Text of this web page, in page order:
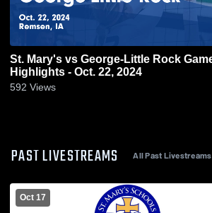
St. Mary's vs George-Little Rock Game
Highlights - Oct. 22, 2024
592 Views
PAST LIVESTREAMS All Past Livestreams
Oct 17